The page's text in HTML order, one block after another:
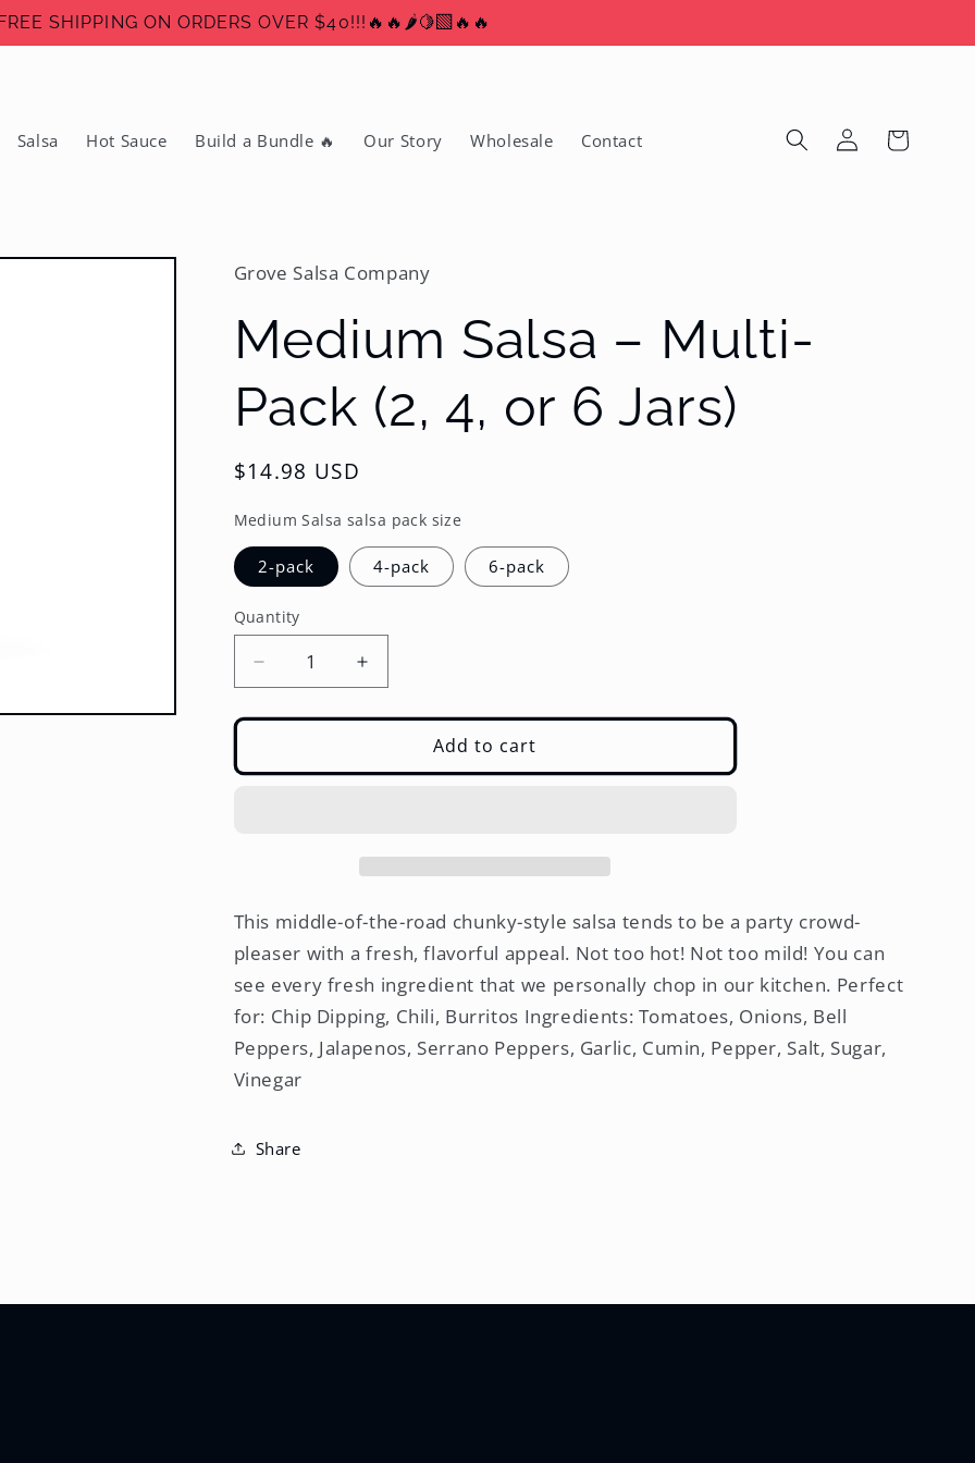
SHIPPING ON ORDERS OVER $40!!!🔥🔥🌶️🍋‍🟩🔥🔥
Salsa Hot Sauce Build a Bundle 🔥 Our Story Wholesale Contact
Log
in
Cart
Grove Salsa Company
Medium Salsa – Multi-
Pack (2, 4, or 6 Jars)
Regular
$14.98 USD
Medium Salsa salsa pack size
2-pack 4-pack 6-pack
Quantity
Decrease
quantity
for
Salsa
or
6
Jars)
Increase
quantity
for
Medium
Salsa
(2,
or
6
Jars)
Add to cart
This middle-of-the-road chunky-style salsa tends to be a party crowd-
pleaser with a fresh, flavorful appeal. Not too hot! Not too mild! You can
see every fresh ingredient that we personally chop in our kitchen. Perfect
for: Chip Dipping, Chili, Burritos Ingredients: Tomatoes, Onions, Bell
Peppers, Jalapenos, Serrano Peppers, Garlic, Cumin, Pepper, Salt, Sugar,
Vinegar
Share